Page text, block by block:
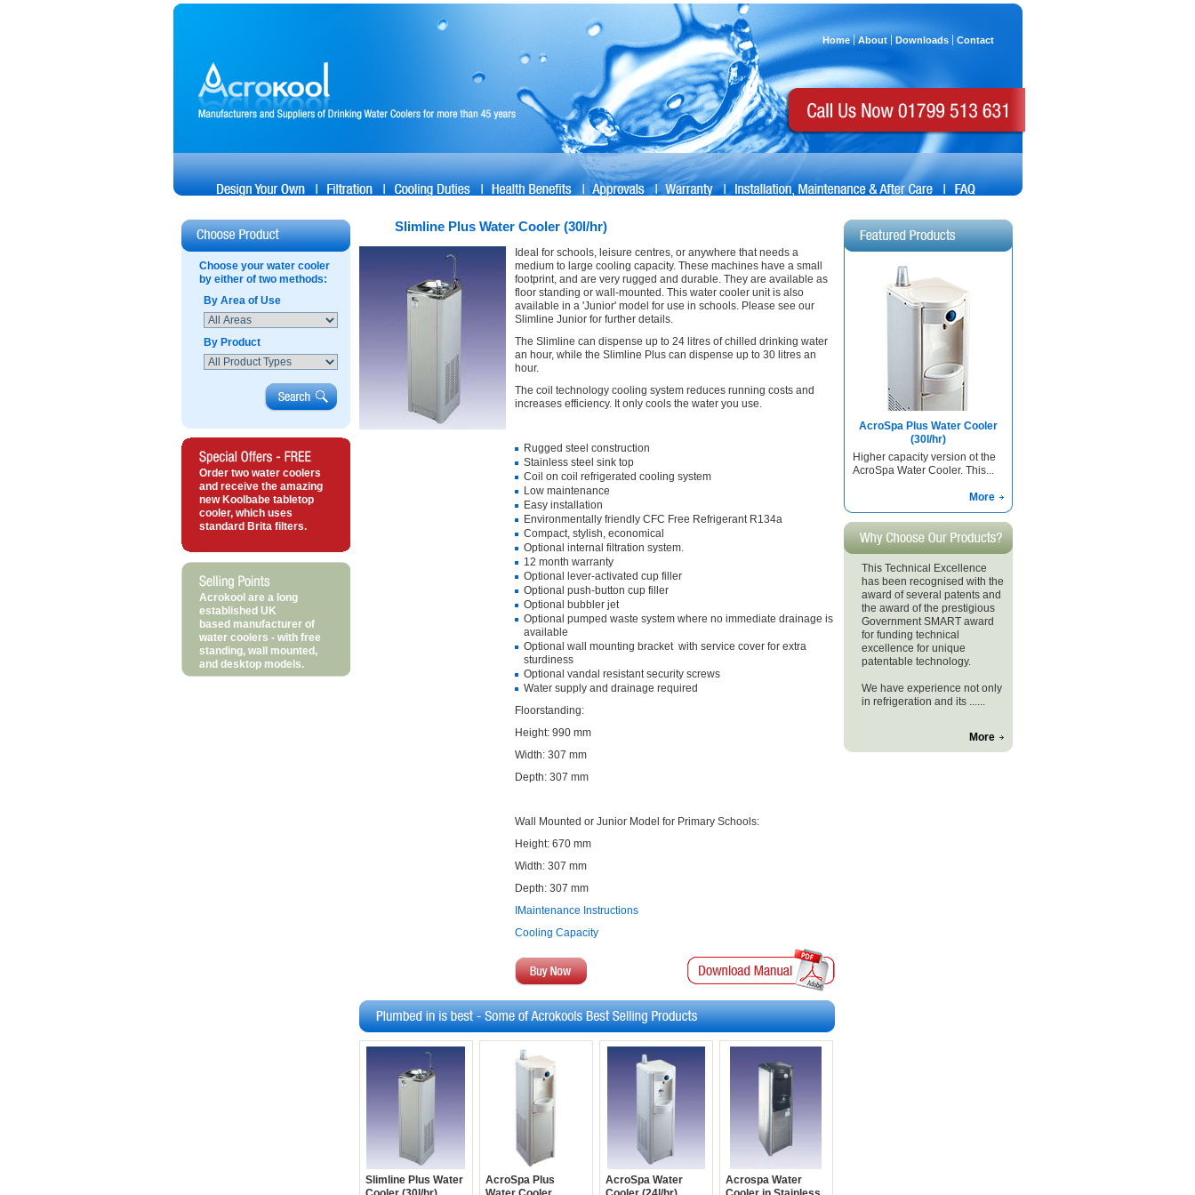
Home About Downloads Contact
Choose your water cooler
by either of two methods:
By Area of Use
By Product
Order two water coolers
and receive the amazing
new Koolbabe tabletop
cooler, which uses
standard Brita filters.
Acrokool are a long
established UK
based manufacturer of
water coolers - with free
standing, wall mounted,
and desktop models.
AcroSpa Plus Water Cooler
(30l/hr)
Higher capacity version ot the
AcroSpa Water Cooler. This...
More
This Technical Excellence
has been recognised with the
award of several patents and
the award of the prestigious
Government SMART award
for funding technical
excellence for unique
patentable technology.
We have experience not only
in refrigeration and its ......
More
Slimline Plus Water Cooler (30l/hr)
Ideal for schools, leisure centres, or anywhere that needs a
medium to large cooling capacity. These machines have a small
footprint, and are very rugged and durable. They are available as
floor standing or wall-mounted. This water cooler unit is also
available in a 'Junior' model for use in schools. Please see our
Slimline Junior for further details.
The Slimline can dispense up to 24 litres of chilled drinking water
an hour, while the Slimline Plus can dispense up to 30 litres an
hour.
The coil technology cooling system reduces running costs and
increases efficiency. It only cools the water you use.
Rugged steel construction
Stainless steel sink top
Coil on coil refrigerated cooling system
Low maintenance
Easy installation
Environmentally friendly CFC Free Refrigerant R134a
Compact, stylish, economical
Optional internal filtration system.
12 month warranty
Optional lever-activated cup filler
Optional push-button cup filler
Optional bubbler jet
Optional pumped waste system where no immediate drainage is
available
Optional wall mounting bracket with service cover for extra
sturdiness
Optional vandal resistant security screws
Water supply and drainage required
Floorstanding:
Height: 990 mm
Width: 307 mm
Depth: 307 mm
Wall Mounted or Junior Model for Primary Schools:
Height: 670 mm
Width: 307 mm
Depth: 307 mm
IMaintenance Instructions
Cooling Capacity
Slimline Plus Water
AcroSpa Plus
AcroSpa Water
Acrospa Water